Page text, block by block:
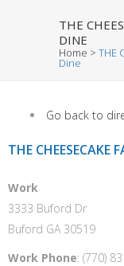
THE
DINE
Home > THE
Dine
Go back to
THE CHEESECAKE
Work
3333 Buford Dr
Buford GA 30519
Work Phone: (770)